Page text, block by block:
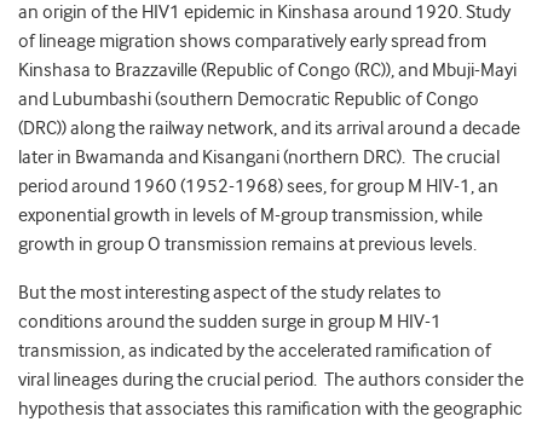
an origin of the HIV1 epidemic in Kinshasa around 1920. Study
of lineage migration shows comparatively early spread from
Kinshasa to Brazzaville (Republic of Congo (RC)), and Mbuji-Mayi
and Lubumbashi (southern Democratic Republic of Congo
(DRC)) along the railway network, and its arrival around a decade
later in Bwamanda and Kisangani (northern DRC). The crucial
period around 1960 (1952-1968) sees, for group M HIV-1, an
exponential growth in levels of M-group transmission, while
growth in group O transmission remains at previous levels.
But the most interesting aspect of the study relates to
conditions around the sudden surge in group M HIV-1
transmission, as indicated by the accelerated ramification of
viral lineages during the crucial period. The authors consider the
hypothesis that associates this ramification with the geographic